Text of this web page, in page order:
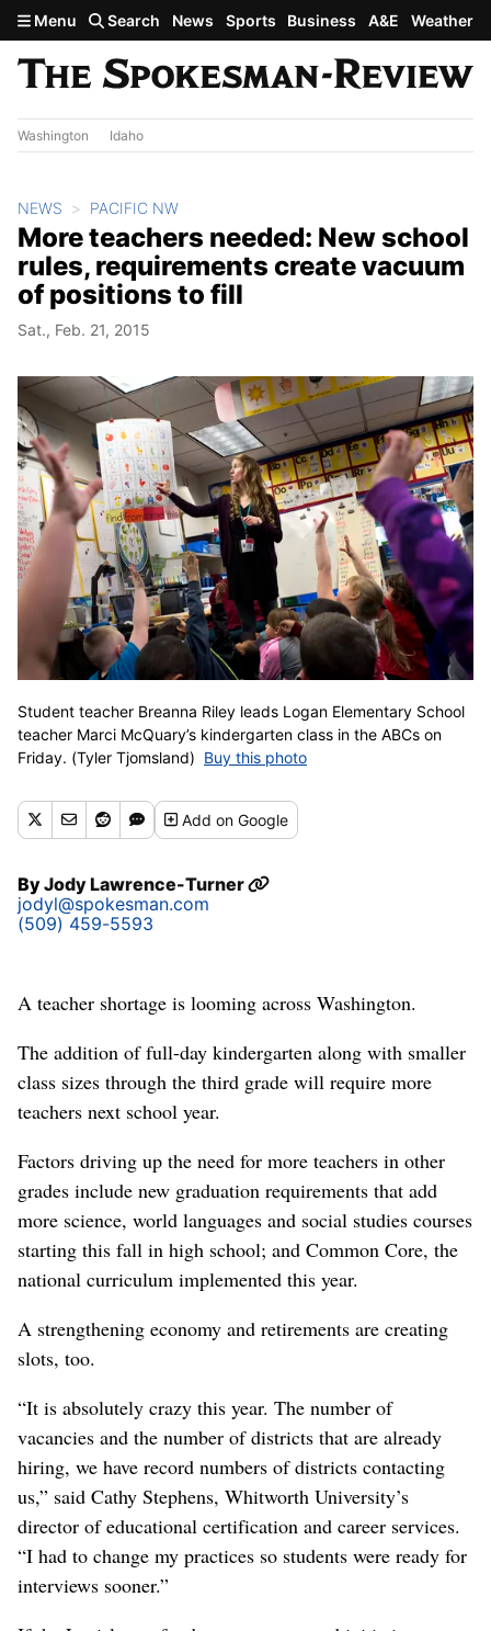
Skip to main content
Menu Search News Sports Business A&E Weather
Washington Idaho
NEWS PACIFIC NW
More teachers needed: New school
rules, requirements create vacuum
of positions to fill
Sat., Feb. 21, 2015
Student teacher Breanna Riley leads Logan Elementary School
teacher Marci McQuary’s kindergarten class in the ABCs on
Friday. (Tyler Tjomsland) Buy this photo
Addon Google
ByJody Lawrence-Turner
jodyl@spokesman.com
(509) 459-5593
A teacher shortage is looming across Washington.
The addition of full-day kindergarten along with smaller
class sizes through the third grade will require more
teachers next school year.
Factors driving up the need for more teachers in other
grades include new graduation requirements that add
more science, world languages and social studies courses
starting this fall in high school; and Common Core, the
national curriculum implemented this year.
A strengthening economy and retirements are creating
slots, too.
“It is absolutely crazy this year. The number of
vacancies and the number of districts that are already
hiring, we have record numbers of districts contacting
us,” said Cathy Stephens, Whitworth University’s
director of educational certification and career services.
“I had to change my practices so students were ready for
interviews sooner.”